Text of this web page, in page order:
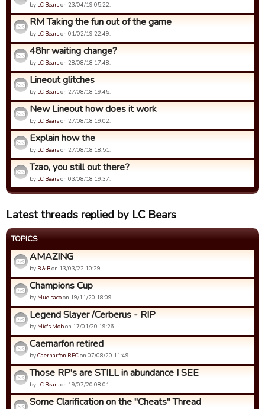
by LC Bearson 23/04/19 05:22.
RM Taking the fun out of the game
by LC Bearson 01/02/19 22:49.
48hr waiting change?
by LC Bearson 28/08/18 17:48.
Lineout glitches
by LC Bearson 27/08/18 19:45.
New Lineout how does it work
by LC Bearson 27/08/18 19:02.
Explain how the
by LC Bearson 27/08/18 18:51.
Tzao, you still out there?
by LC Bearson 03/08/18 19:37.
Latest threads replied by LC Bears
TOPICS
AMAZING
by B & Bon 13/03/22 10:29.
Champions Cup
by Muelsacoon 19/11/20 18:09.
Legend Slayer /Cerberus - RIP
by Mic's Mobon 17/01/20 19:26.
Caernarfon retired
byCaernarfon RFCon 07/08/20 11:49.
Those RP's are STILL in abundance I SEE
by LC Bearson 19/07/20 08:01.
Some Clarification on the "Cheats" Thread